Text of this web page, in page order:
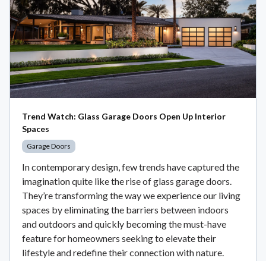
Trend Watch: Glass Garage Doors Open Up Interior
Spaces
Garage Doors
In contemporary design, few trends have captured the
imagination quite like the rise of glass garage doors.
They’re transforming the way we experience our living
spaces by eliminating the barriers between indoors
and outdoors and quickly becoming the must-have
feature for homeowners seeking to elevate their
lifestyle and redefine their connection with nature.